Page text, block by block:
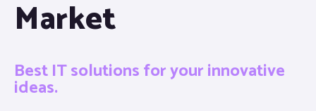
Market
Best IT solutions for your innovative
ideas.